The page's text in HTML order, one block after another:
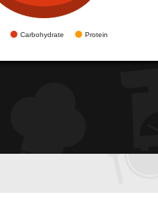
Carbohydrate Protein